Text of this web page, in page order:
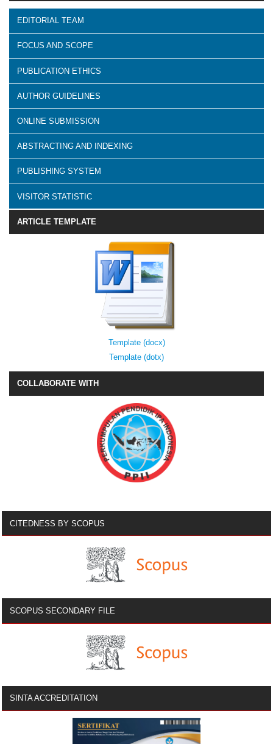
EDITORIAL TEAM
FOCUS AND SCOPE
PUBLICATION ETHICS
AUTHOR GUIDELINES
ONLINE SUBMISSION
ABSTRACTING AND INDEXING
PUBLISHING SYSTEM
VISITOR STATISTIC
ARTICLE TEMPLATE
Template (docx)
Template (dotx)
COLLABORATE WITH
CITEDNESS BY SCOPUS
SCOPUS SECONDARY FILE
SINTA ACCREDITATION